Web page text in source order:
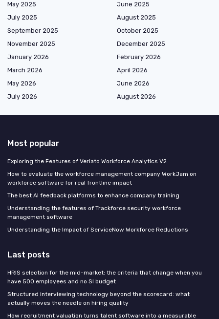
May 2025
June 2025
July 2025
August 2025
September 2025
October 2025
November 2025
December 2025
January 2026
February 2026
March 2026
April 2026
May 2026
June 2026
July 2026
August 2026
Most popular
Exploring the Features of Veriato Workforce Analytics V2
How to evaluate the workforce management company WorkJam on
workforce software for real frontline impact
The best AI feedback platforms to enhance company training
Understanding the features of Trackforce security workforce
management software
Understanding the Impact of ServiceNow Workforce Reductions
Last posts
HRIS selection for the mid-market: the criteria that change when you
have 500 employees and no SI budget
Structured interviewing technology beyond the scorecard: what
actually moves the needle on hiring quality
How recruitment valuation turns talent software into a measurable